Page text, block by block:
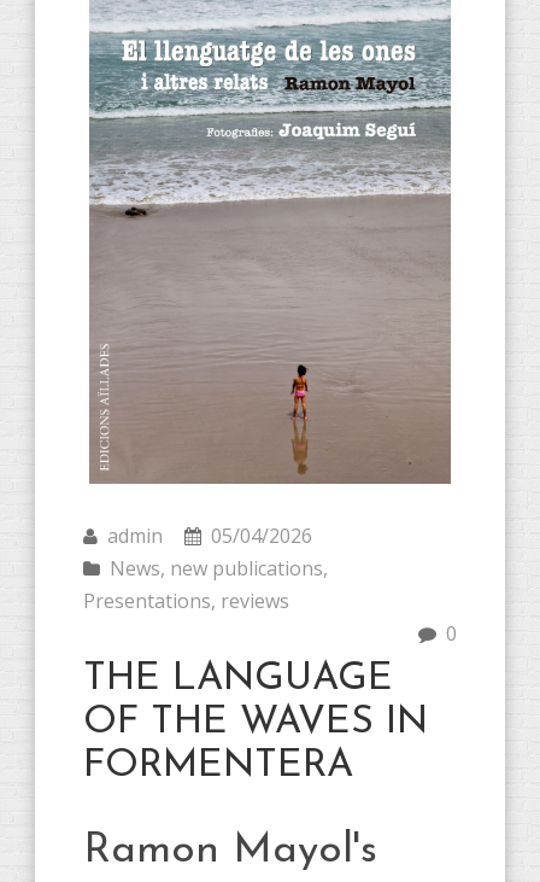
admin
05/04/2026
News, new publications,
Presentations, reviews
0
THE LANGUAGE
OF THE WAVES IN
FORMENTERA
Ramon Mayol's